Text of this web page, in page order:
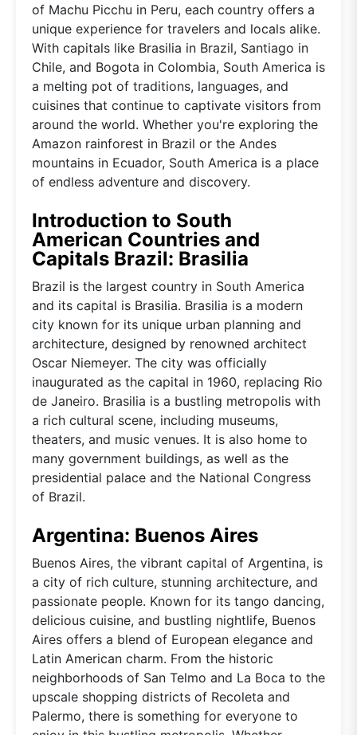
of Machu Picchu in Peru, each country offers a
unique experience for travelers and locals alike.
With capitals like Brasilia in Brazil, Santiago in
Chile, and Bogota in Colombia, South America is
a melting pot of traditions, languages, and
cuisines that continue to captivate visitors from
around the world. Whether you're exploring the
Amazon rainforest in Brazil or the Andes
mountains in Ecuador, South America is a place
of endless adventure and discovery.
Introduction to South
American Countries and
Capitals Brazil: Brasilia
Brazil is the largest country in South America
and its capital is Brasilia. Brasilia is a modern
city known for its unique urban planning and
architecture, designed by renowned architect
Oscar Niemeyer. The city was officially
inaugurated as the capital in 1960, replacing Rio
de Janeiro. Brasilia is a bustling metropolis with
a rich cultural scene, including museums,
theaters, and music venues. It is also home to
many government buildings, as well as the
presidential palace and the National Congress
of Brazil.
Argentina: Buenos Aires
Buenos Aires, the vibrant capital of Argentina, is
a city of rich culture, stunning architecture, and
passionate people. Known for its tango dancing,
delicious cuisine, and bustling nightlife, Buenos
Aires offers a blend of European elegance and
Latin American charm. From the historic
neighborhoods of San Telmo and La Boca to the
upscale shopping districts of Recoleta and
Palermo, there is something for everyone to